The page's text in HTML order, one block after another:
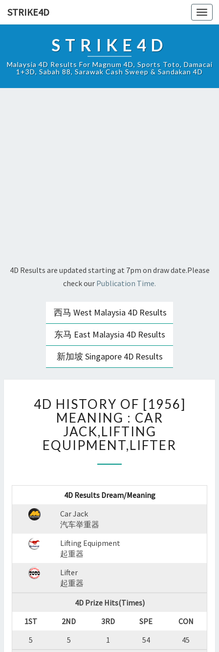
STRIKE4D
STRIKE4D
Malaysia 4D Results For Magnum 4D, Sports Toto, Damacai
1+3D, Sabah 88, Sarawak Cash Sweep & Sandakan 4D
4D Results are updated starting at 7pm on draw date.Please
check our Publication Time.
西马 West Malaysia 4D Results
东马 East Malaysia 4D Results
新加坡 Singapore 4D Results
HISTORY
OF
[1956]
MEANING
:
JACK,LIFTING
>
4D HISTORY OF [1956]
MEANING : CAR
JACK,LIFTING
EQUIPMENT,LIFTER
4D Results Dream/Meaning
Car Jack
汽车举重器
Lifting Equipment
起重器
Lifter
起重器
4D Prize Hits(Times)
1ST
2ND 3RD SPE
CON
5
5 1 54
45